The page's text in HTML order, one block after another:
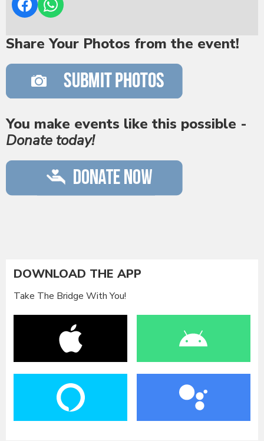
Share Your Photos from the event!
You make events like this possible -
Donate today!
DOWNLOAD THE APP
Take The Bridge With You!